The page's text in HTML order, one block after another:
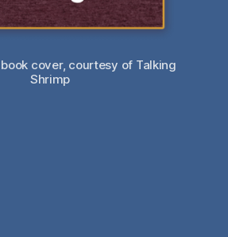
cover, courtesy of Talking
Shrimp